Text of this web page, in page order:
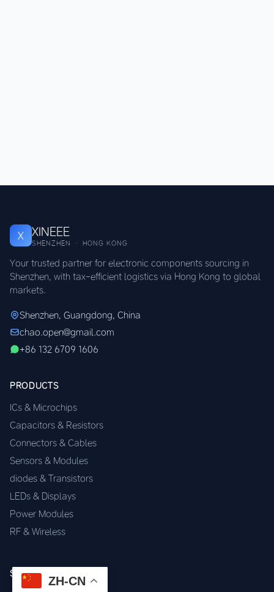
X XINEEE
SHENZHEN · HONG KONG
Your trusted partner for electronic components sourcing in
Shenzhen, with tax-efficient logistics via Hong Kong to global
markets.
Shenzhen, Guangdong, China
chao.open@gmail.com
+86 132 6709 1606
PRODUCTS
ICs & Microchips
Capacitors & Resistors
Connectors & Cables
Sensors & Modules
diodes & Transistors
LEDs & Displays
Power Modules
RF & Wireless
SERVICES
ZH-CN